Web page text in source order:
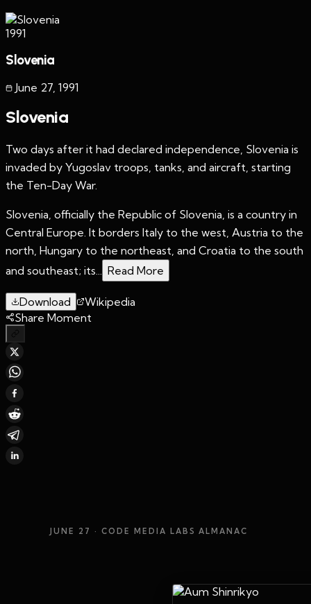
1991
Slovenia
June 27 1991
Slovenia
Two days after it had declared independence, Slovenia is
invaded by Yugoslav troops, tanks, and aircraft, starting
the Ten-Day War.
Slovenia, officially the Republic of Slovenia, is a country in
Central Europe. It borders Italy to the west, Austria to the
north, Hungary to the northeast, and Croatia to the south
and southeast; its...
Read More
Download
Wikipedia
Share Moment
JUNE 27 · CODE MEDIA LABS ALMANAC